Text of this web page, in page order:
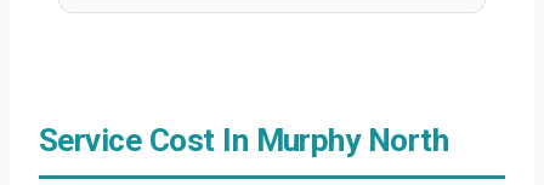
Service Cost In Murphy North